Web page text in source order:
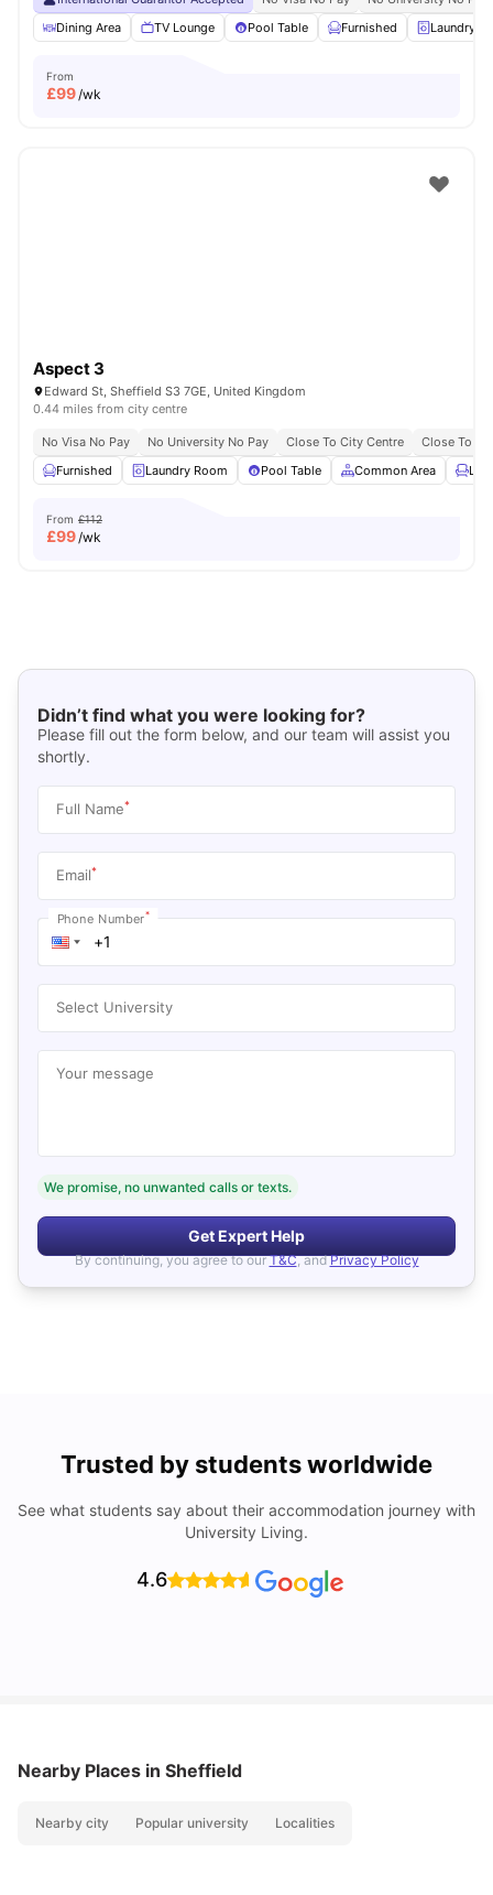
Dining Area
TV Lounge Pool Table Furnished Laundry
From
£99/wk
Aspect 3
Edward St, Sheffield S3 7GE, United Kingdom
0.44 miles from city centre
No Visa No Pay No University No Pay Close To City Centre
Close To
Furnished
Laundry Room Pool Table Common Area
From £112
£99/wk
Didn’t find what you were looking for?
Please fill out the form below, and our team will assist you
shortly.
Full Name*
Email*
Phone Number*
Select University
Your message
We promise, no unwanted calls or texts.
Get Expert Help
By continuing, you agree to our T&C, and Privacy Policy
Trusted by students worldwide
See what students say about their accommodation journey with
University Living.
4.6
Nearby Places in Sheffield
Nearby city Popular university Localities